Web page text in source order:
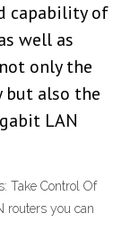
capability of
well as
only the
but also the
LAN
Take Control Of
routers you can